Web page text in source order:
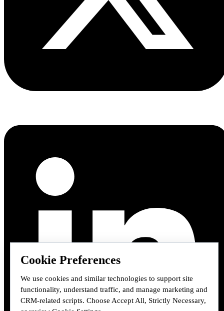
Cookie Preferences
We use cookies and similar technologies to support site
functionality, understand traffic, and manage marketing and
CRM-related scripts. Choose Accept All, Strictly Necessary,